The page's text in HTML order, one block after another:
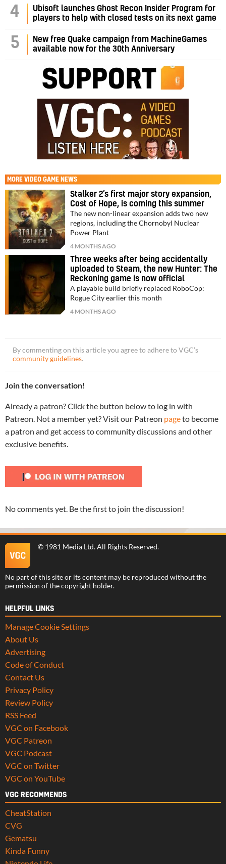
4
Ubisoft launches Ghost Recon Insider Program for
players to help with closed tests on its next game
5
New free Quake campaign from MachineGames
available now for the 30th Anniversary
MORE VIDEO GAME NEWS
Stalker 2’s first major story expansion,
Cost of Hope, is coming this summer
The new non-linear expansion adds two new
regions, including the Chornobyl Nuclear
Power Plant
4 MONTHS AGO
Three weeks after being accidentally
uploaded to Steam, the new Hunter: The
Reckoning game is now official
A playable build briefly replaced RoboCop:
Rogue City earlier this month
4 MONTHS AGO
By commenting on this article you agree to adhere to VGC’s
community guidelines.
Join the conversation!
Already a patron? Click the button below to log in with
Patreon. Not a member yet? Visit our Patreon pageto become
a patron and get access to community discussions and other
exclusive benefits.
No comments yet. Be the first to join the discussion!
© 1981 Media Ltd. All Rights Reserved.
No part of this site or its content may be reproduced without the
permission of the copyright holder.
HELPFUL LINKS
Manage Cookie Settings
About Us
Advertising
Code of Conduct
Contact Us
Privacy Policy
Review Policy
RSS Feed
VGC on Facebook
VGC Patreon
VGC Podcast
VGC on Twitter
VGC on YouTube
VGC RECOMMENDS
CheatStation
CVG
Gematsu
Kinda Funny